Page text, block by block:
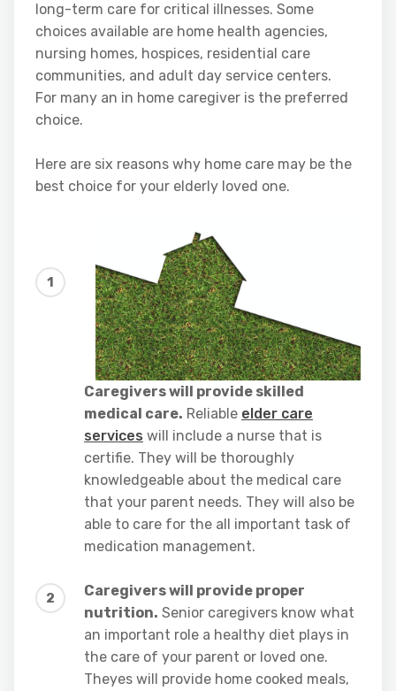
long-term care for critical illnesses. Some
choices available are home health agencies,
nursing homes, hospices, residential care
communities, and adult day service centers.
For many an in home caregiver is the preferred
choice.
Here are six reasons why home care may be the
best choice for your elderly loved one.
Caregivers will provide skilled
medical care. Reliable elder care
services will include a nurse that is
certifie. They will be thoroughly
knowledgeable about the medical care
that your parent needs. They will also be
able to care for the all important task of
medication management.
Caregivers will provide proper
nutrition. Senior caregivers know what
an important role a healthy diet plays in
the care of your parent or loved one.
Theyes will provide home cooked meals,